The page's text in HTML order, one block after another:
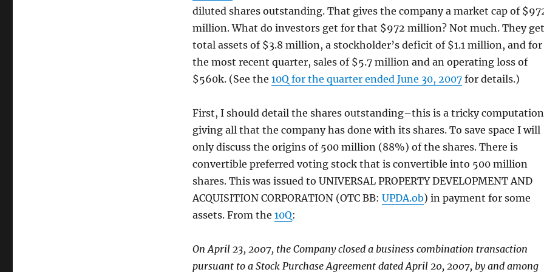
diluted shares outstanding. That gives the company a market cap of
million. What do investors get for that $972 million? Not much. They get
total assets of $3.8 million, a stockholder’s deficit of $1.1 million, and for
the most recent quarter, sales of $5.7 million and an operating loss of
$560k. (See the 10Q for the quarter ended June 30, 2007for details.)
First, I should detail the shares outstanding–this is a tricky computation
giving all that the company has done with its shares. To save space I will
only discuss the origins of 500 million (88%) of the shares. There is
convertible preferred voting stock that is convertible into 500 million
shares. This was issued to UNIVERSAL PROPERTY DEVELOPMENT AND
ACQUISITION CORPORATION (OTC BB: UPDA.ob) in payment for some
assets. From the 10Q:
On April 23, 2007, the Company closed a business combination transaction
pursuant to a Stock Purchase Agreement dated April 20, 2007, by and among